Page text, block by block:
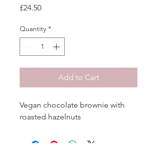
£24.50Price
Quantity *
Add to Cart
Vegan chocolate brownie with
roasted hazelnuts